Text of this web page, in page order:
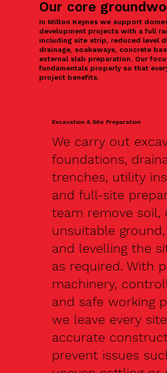
Our core
In Milton Keynes we support
development projects with a full
including site strip, reduced level
drainage, soakaways, concrete
external slab preparation. Our
fundamentals properly so that
project benefits.
Excavation & Site Preparation
We carry out
foundations,
trenches, utility
and full-site
team remove soil,
unsuitable
and levelling the
as required. With
machinery,
and safe working
we leave every
accurate
prevent issues